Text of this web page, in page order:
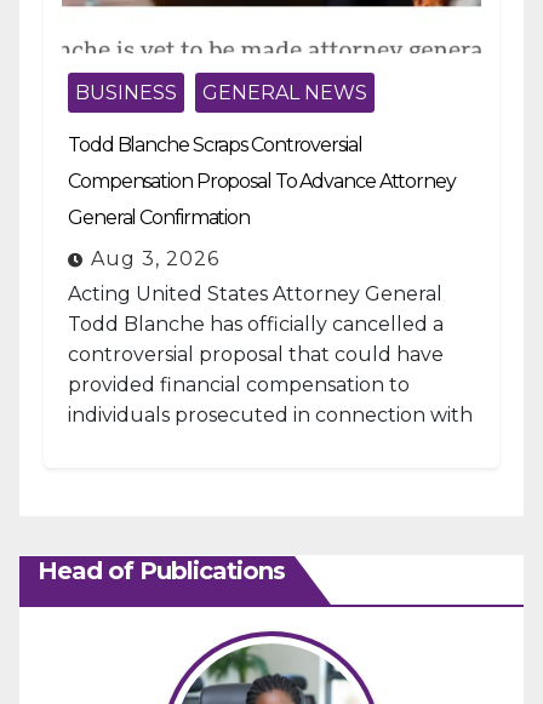
BUSINESS GENERAL NEWS
Todd Blanche Scraps Controversial
Compensation Proposal To Advance Attorney
General Confirmation
Aug 3, 2026
Acting United States Attorney General
Todd Blanche has officially cancelled a
controversial proposal that could have
provided financial compensation to
individuals prosecuted in connection with
Head of Publications